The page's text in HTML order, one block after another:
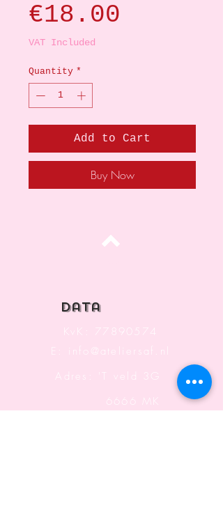
€18.00
VAT Included
Quantity *
Add to Cart
Buy Now
data
KvK:
77890574
info@ateliersaf.nl
Adres: 'T veld 3G
6666 MK